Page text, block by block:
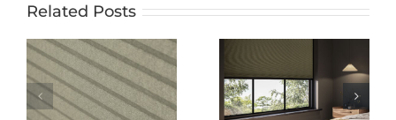
Related PostsThe Ultimate
Guide to
Blackout
Blinds: Why
Nightshade
The Ultimate
Guide to
Electric
Blinds: Pros,
Cons, and